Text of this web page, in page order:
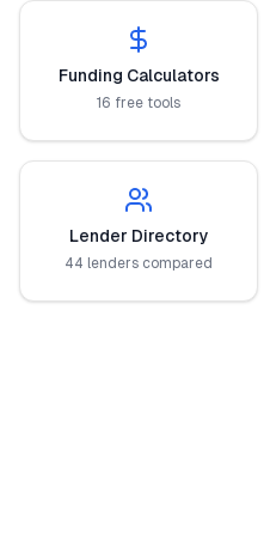
Funding Calculators
16 free tools
Lender Directory
44 lenders compared